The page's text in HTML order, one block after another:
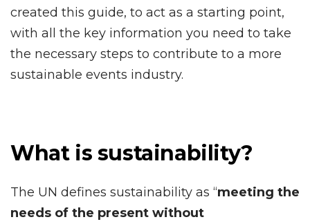
created this guide, to act as a starting point,
with all the key information you need to take
the necessary steps to contribute to a more
sustainable events industry.
What is sustainability?
The UN defines sustainability as “meeting the
needs of the present without